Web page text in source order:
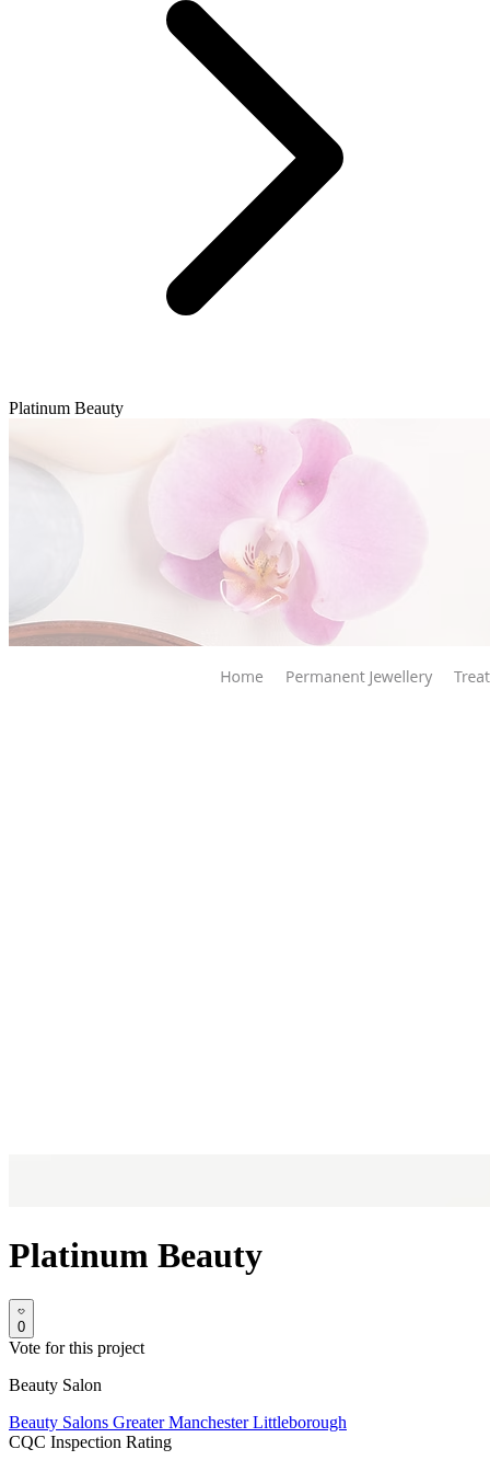
Platinum Beauty
Platinum Beauty
0
Vote for this project
Beauty Salon
Beauty Salons Greater ManchesterLittleborough
CQC Inspection Rating